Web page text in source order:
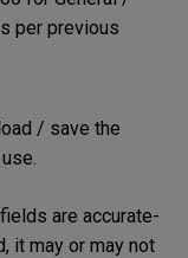
per previous
/ save the
are accurate-
it may or may not